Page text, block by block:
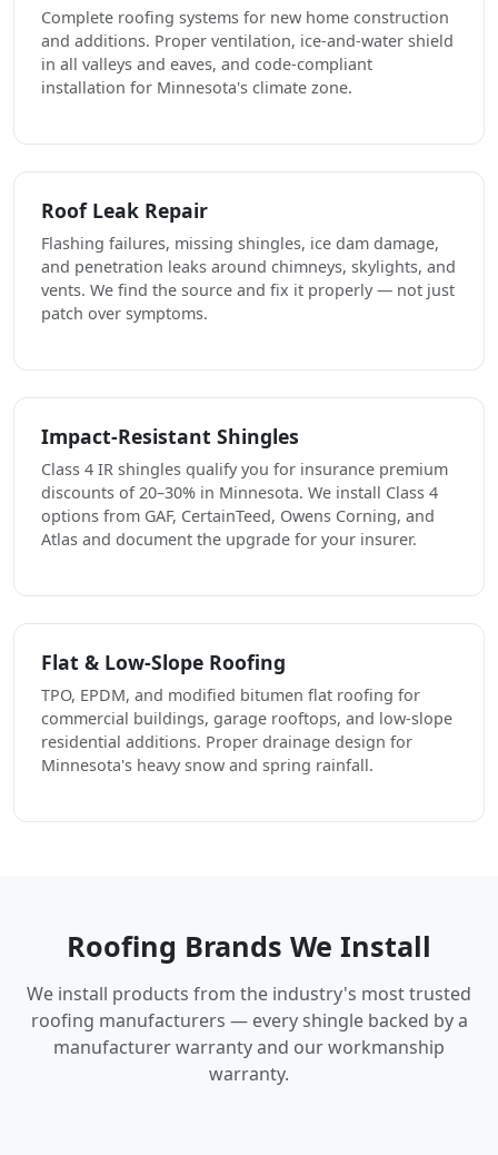
Complete roofing systems for new home construction
and additions. Proper ventilation, ice-and-water shield
in all valleys and eaves, and code-compliant
installation for Minnesota's climate zone.
Roof Leak Repair
Flashing failures, missing shingles, ice dam damage,
and penetration leaks around chimneys, skylights, and
vents. We find the source and fix it properly — not just
patch over symptoms.
Impact-Resistant Shingles
Class 4 IR shingles qualify you for insurance premium
discounts of 20–30% in Minnesota. We install Class 4
options from GAF, CertainTeed, Owens Corning, and
Atlas and document the upgrade for your insurer.
Flat & Low-Slope Roofing
TPO, EPDM, and modified bitumen flat roofing for
commercial buildings, garage rooftops, and low-slope
residential additions. Proper drainage design for
Minnesota's heavy snow and spring rainfall.
Roofing Brands We Install
We install products from the industry's most trusted
roofing manufacturers — every shingle backed by a
manufacturer warranty and our workmanship
warranty.